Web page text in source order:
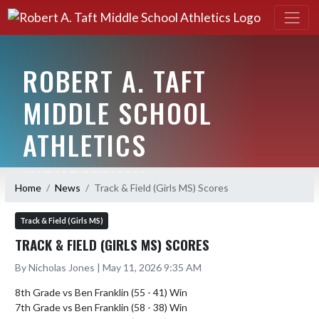
ROBERT A. TAFT
MIDDLE SCHOOL
ATHLETICS
Home News Track & Field (Girls MS) Scores
Track & Field (Girls MS)
TRACK & FIELD (GIRLS MS) SCORES
By Nicholas Jones | May 11, 2026 9:35 AM
8th Grade vs Ben Franklin (55 - 41) Win
7th Grade vs Ben Franklin (58 - 38) Win